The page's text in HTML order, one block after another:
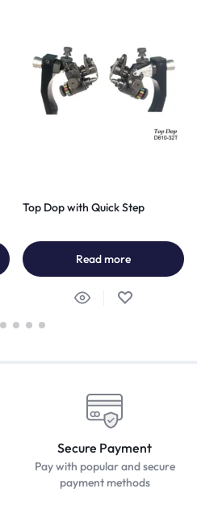
Top Dop with Quick Step
Read more
Secure Payment
Pay with popular and secure
payment methods